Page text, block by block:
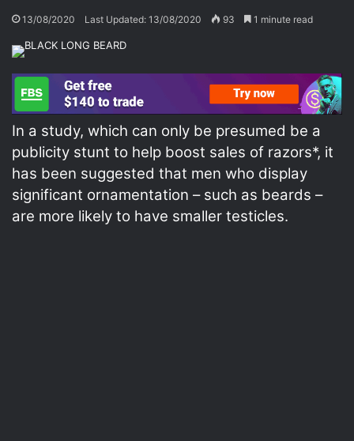
13/08/2020 Last Updated: 13/08/2020 93 1 minute read
In a study, which can only be presumed be a
publicity stunt to help boost sales of razors*, it
has been suggested that men who display
significant ornamentation – such as beards –
are more likely to have smaller testicles.